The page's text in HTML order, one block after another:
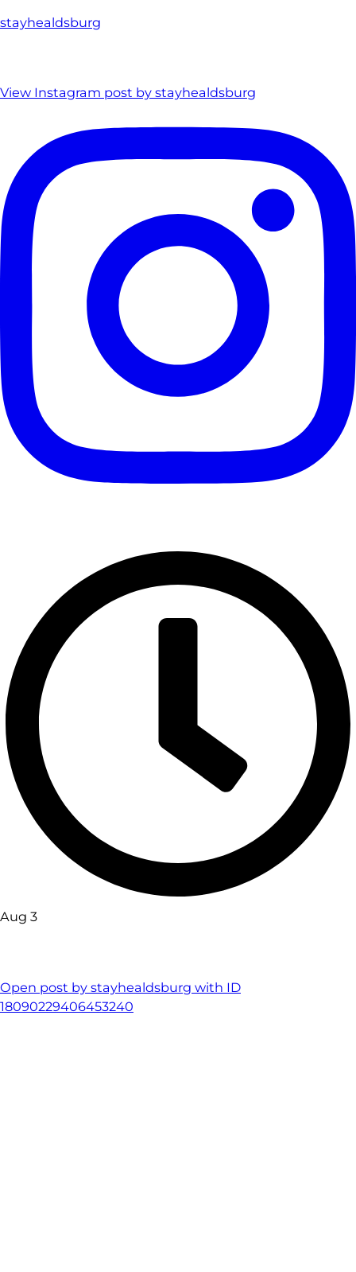
stayhealdsburg
View Instagram post by stayhealdsburg
Aug 3
Open post by stayhealdsburg with ID
18090229406453240